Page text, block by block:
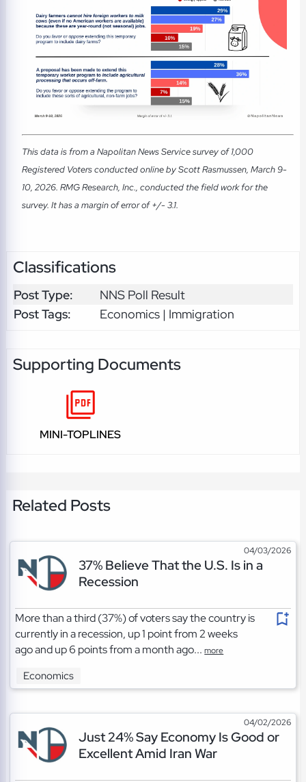
This data is from a Napolitan News Service survey of 1,000
Registered Voters conducted online by Scott Rasmussen, March 9-
10, 2026. RMG Research, Inc., conducted the field work for the
survey. It has a margin of error of +/- 3.1.
Classifications
Post Type:
NNS Poll Result
Post Tags:
Economics | Immigration
Supporting Documents
MINI-TOPLINES
Related Posts
04/03/2026
37% Believe That the U.S. Is in a
Recession
More than a third (37%) of voters say the country is
currently in a recession, up 1 point from 2 weeks
ago and up 6 points from a month ago...more
Economics
04/02/2026
Just 24% Say Economy Is Good or
Excellent Amid Iran War